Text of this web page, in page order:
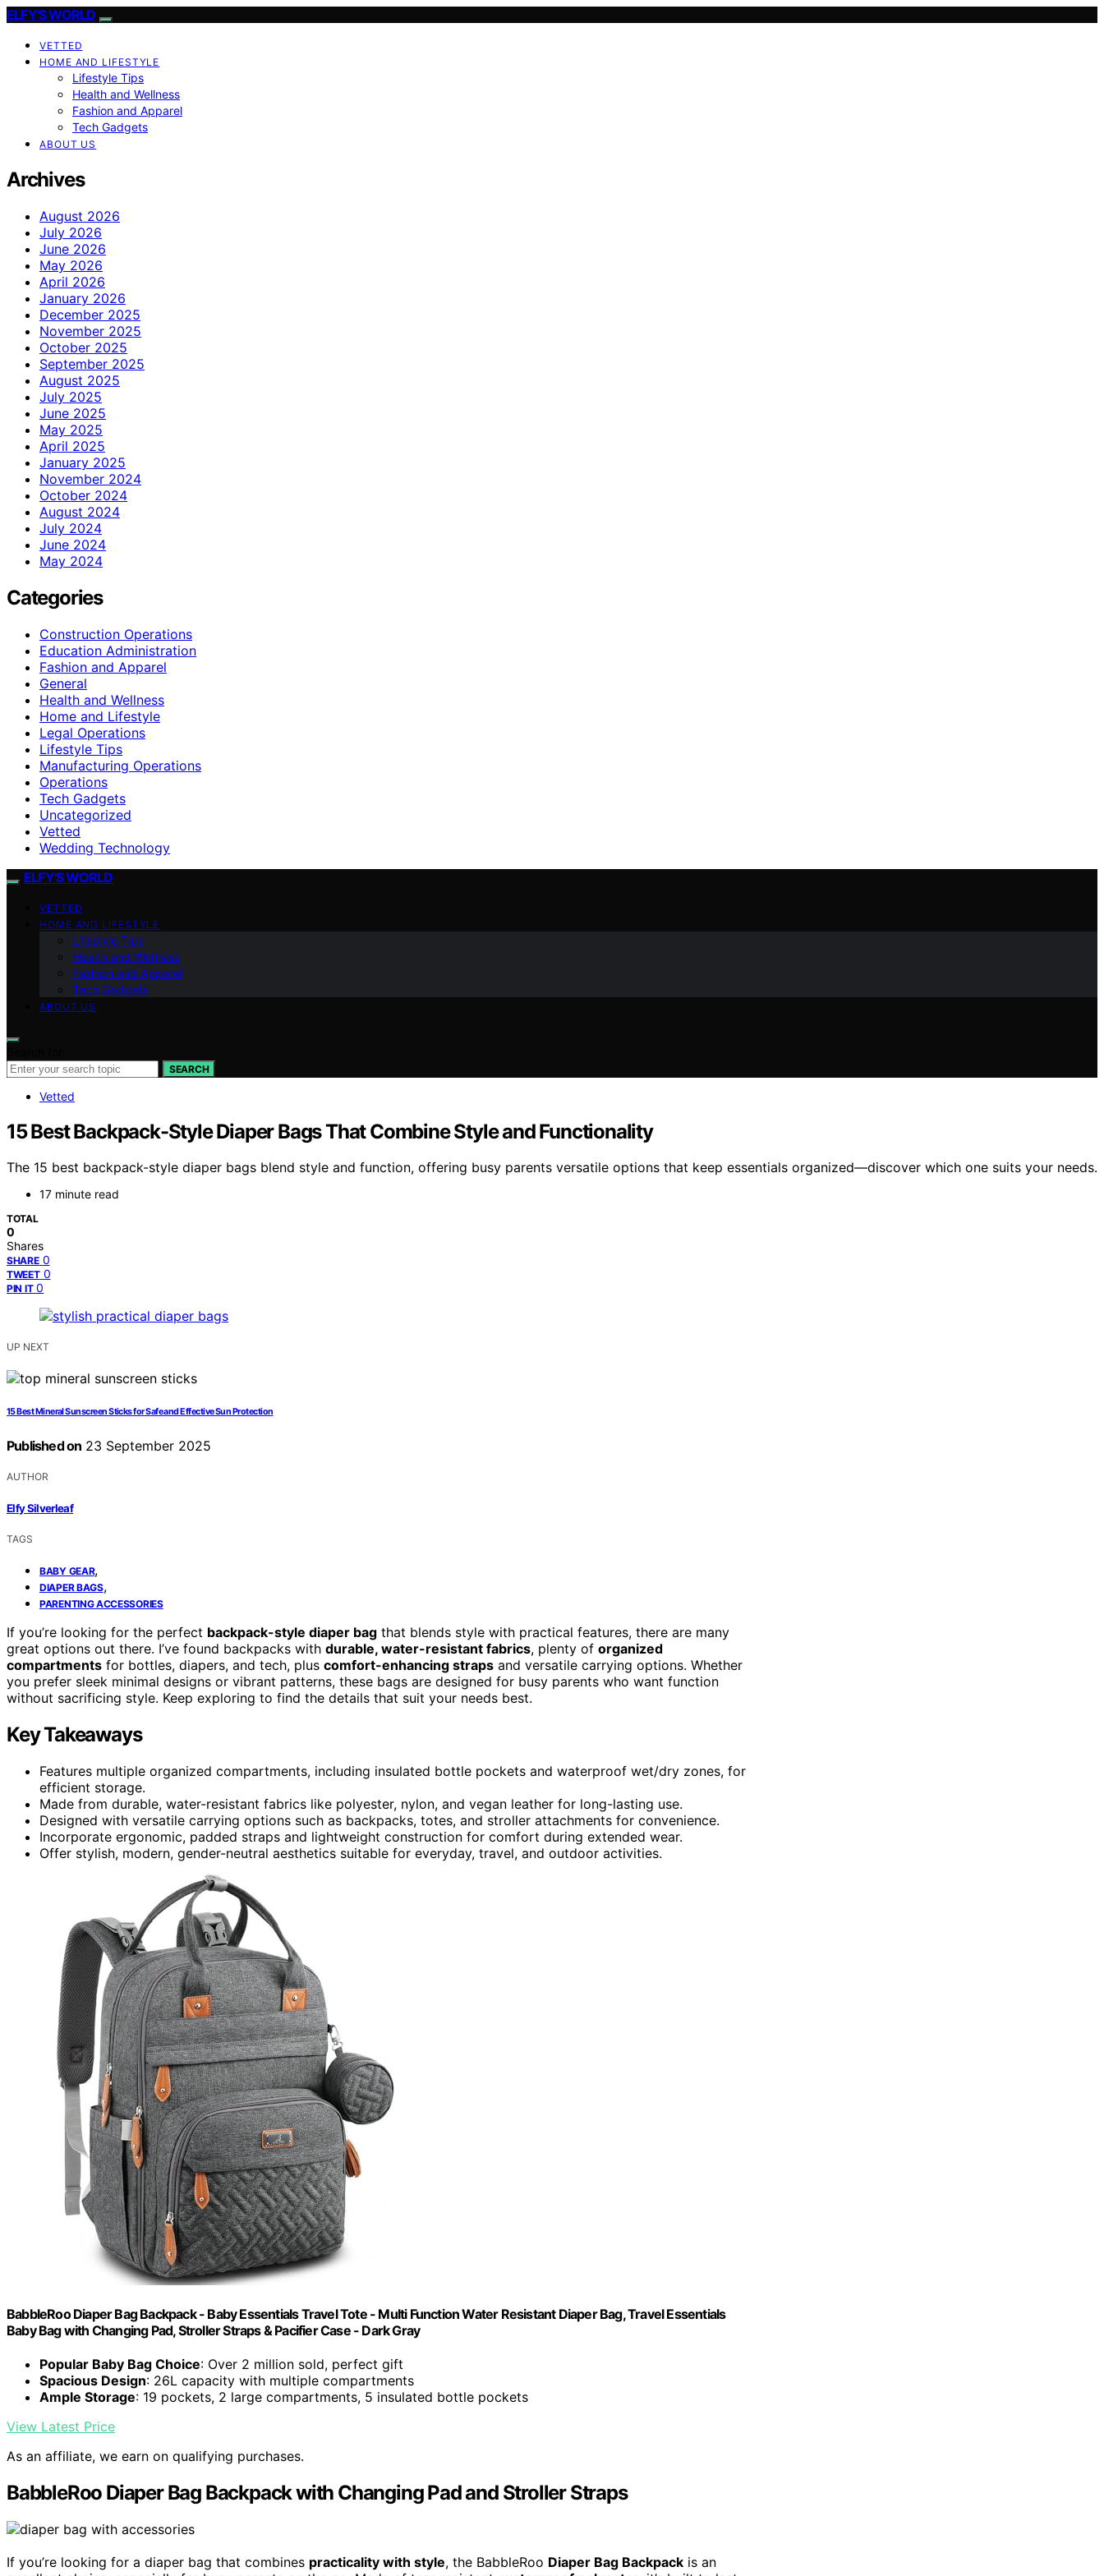
ELFY'S WORLD
VETTED
HOME AND LIFESTYLE
Lifestyle Tips
Health and Wellness
Fashion and Apparel
Tech Gadgets
ABOUT US
Archives
August 2026
July 2026
June 2026
May 2026
April 2026
January 2026
December 2025
November 2025
October 2025
September 2025
August 2025
July 2025
June 2025
May 2025
April 2025
January 2025
November 2024
October 2024
August 2024
July 2024
June 2024
May 2024
Categories
Construction Operations
Education Administration
Fashion and Apparel
General
Health and Wellness
Home and Lifestyle
Legal Operations
Lifestyle Tips
Manufacturing Operations
Operations
Tech Gadgets
Uncategorized
Vetted
Wedding Technology
ELFY'S WORLD
VETTED
HOME AND LIFESTYLE
Lifestyle Tips
Health and Wellness
Fashion and Apparel
Tech Gadgets
ABOUT US
SEARCH
Vetted
15 Best Backpack-Style Diaper Bags That Combine Style and Functionality
The 15 best backpack-style diaper bags blend style and function, offering busy parents versatile options that keep essentials organized—discover which one suits your needs.
17 minute read
TOTAL
0
Shares
SHARE 0
TWEET 0
PIN IT 0
UP NEXT
15 Best Mineral Sunscreen Sticks for Safe and Effective Sun Protection
Published on 23 September 2025
AUTHOR
Elfy Silverleaf
TAGS
BABY GEAR,
DIAPER BAGS,
PARENTING ACCESSORIES
If you’re looking for the perfect backpack-style diaper bag that blends style with practical features, there are many
great options out there. I’ve found backpacks with durable, water-resistant fabrics, plenty of organized
compartments for bottles, diapers, and tech, plus comfort-enhancing straps and versatile carrying options. Whether
you prefer sleek minimal designs or vibrant patterns, these bags are designed for busy parents who want function
without sacrificing style. Keep exploring to find the details that suit your needs best.
Key Takeaways
Features multiple organized compartments, including insulated bottle pockets and waterproof wet/dry zones, for
efficient storage.
Made from durable, water-resistant fabrics like polyester, nylon, and vegan leather for long-lasting use.
Designed with versatile carrying options such as backpacks, totes, and stroller attachments for convenience.
Incorporate ergonomic, padded straps and lightweight construction for comfort during extended wear.
Offer stylish, modern, gender-neutral aesthetics suitable for everyday, travel, and outdoor activities.
BabbleRoo Diaper Bag Backpack - Baby Essentials Travel Tote - Multi Function Water Resistant Diaper Bag, Travel Essentials
Baby Bag with Changing Pad, Stroller Straps & Pacifier Case - Dark Gray
Popular Baby Bag Choice: Over 2 million sold, perfect gift
Spacious Design: 26L capacity with multiple compartments
Ample Storage: 19 pockets, 2 large compartments, 5 insulated bottle pockets
View Latest Price
As an affiliate, we earn on qualifying purchases.
BabbleRoo Diaper Bag Backpack with Changing Pad and Stroller Straps
If you’re looking for a diaper bag that combines practicality with style, the BabbleRoo Diaper Bag Backpack is an